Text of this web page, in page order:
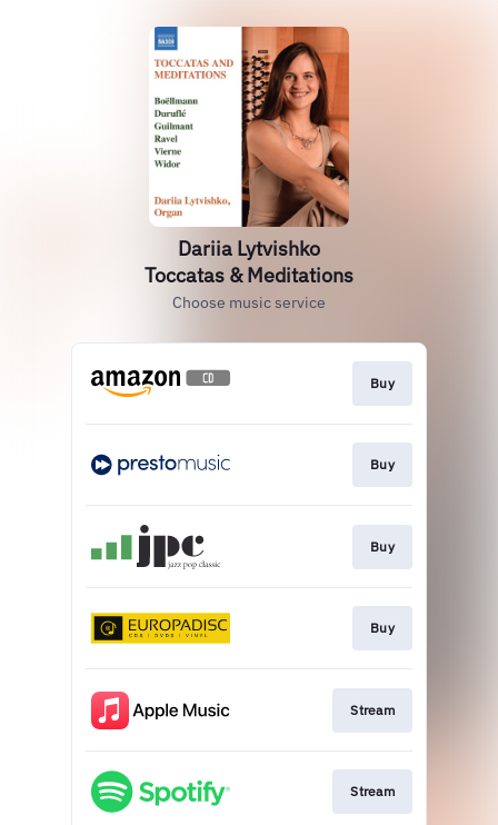
Dariia Lytvishko
Toccatas & Meditations
Choose music service
Buy
Buy
Buy
Buy
Stream
Stream